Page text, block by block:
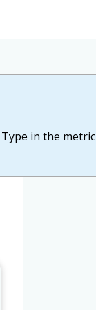
in the metric